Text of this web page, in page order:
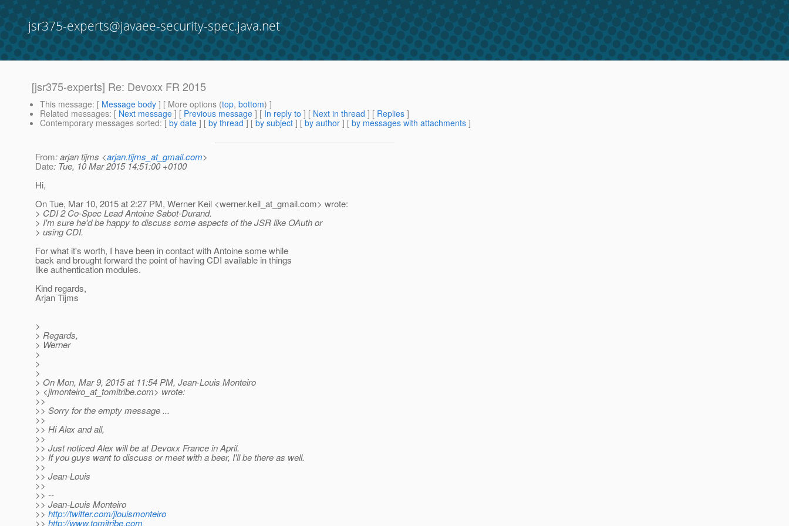
jsr375-experts@javaee-security-spec.java.net
[jsr375-experts] Re: Devoxx FR 2015
This message: [ Message body ] [ More options (top, bottom) ]
Related messages: [ Next message ] [ Previous message ] [ In reply to ] [ Next in thread ] [ Replies ]
Contemporary messages sorted: [ by date ] [ by thread ] [ by subject ] [ by author ] [ by messages with attachments ]
From: arjan tijms <arjan.tijms_at_gmail.com>
Date: Tue, 10 Mar 2015 14:51:00 +0100
Hi,
On Tue, Mar 10, 2015 at 2:27 PM, Werner Keil <werner.keil_at_gmail.com> wrote:
> CDI 2 Co-Spec Lead Antoine Sabot-Durand.
> I'm sure he'd be happy to discuss some aspects of the JSR like OAuth or
> using CDI.
For what it's worth, I have been in contact with Antoine some while
back and brought forward the point of having CDI available in things
like authentication modules.
Kind regards,
Arjan Tijms
>
> Regards,
> Werner
>
>
>
> On Mon, Mar 9, 2015 at 11:54 PM, Jean-Louis Monteiro
> <jlmonteiro_at_tomitribe.com> wrote:
>>
>> Sorry for the empty message ...
>>
>> Hi Alex and all,
>>
>> Just noticed Alex will be at Devoxx France in April.
>> If you guys want to discuss or meet with a beer, I'll be there as well.
>>
>> Jean-Louis
>>
>> --
>> Jean-Louis Monteiro
>> http://twitter.com/jlouismonteiro
>> http://www.tomitribe.com